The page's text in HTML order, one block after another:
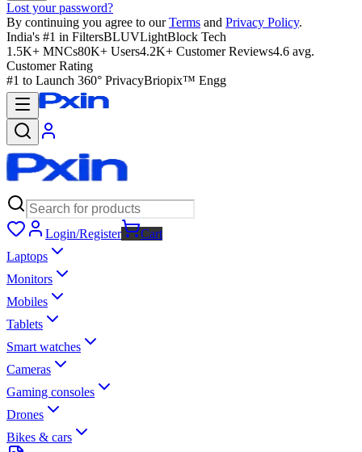
Lost your password?
By continuing you agree to our Terms and Privacy Policy.
India's #1 in FiltersBLUVLightBlock Tech
1.5K+ MNCs80K+ Users4.2K+ Customer Reviews4.6 avg.
Customer Rating
#1 to Launch 360° PrivacyBriopix™ Engg
Login/Register
Cart
Laptops
Monitors
Mobiles
Tablets
Smart watches
Cameras
Gaming consoles
Drones
Bikes & cars